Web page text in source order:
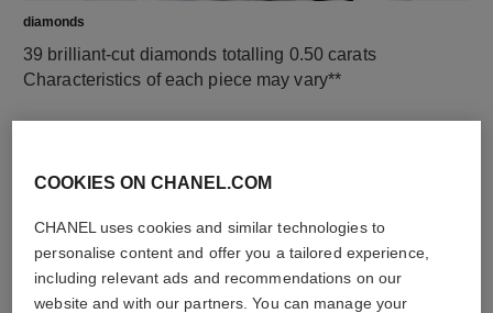
diamonds
39 brilliant-cut diamonds totalling 0.50 carats
Characteristics of each piece may vary**
COOKIES ON CHANEL.COM
CHANEL uses cookies and similar technologies to
personalise content and offer you a tailored experience,
including relevant ads and recommendations on our
website and with our partners. You can manage your